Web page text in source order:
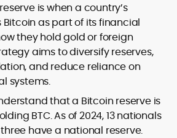
is when a country’s
as part of its financial
they hold gold or foreign
aims to diversify reserves,
and reduce reliance on
systems.
that a Bitcoin reserve is
BTC. As of 2024, 13 nationals
have a national reserve.